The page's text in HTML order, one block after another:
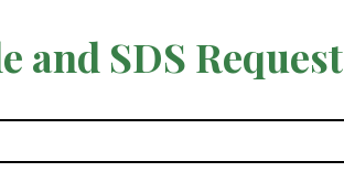
and SDS Request